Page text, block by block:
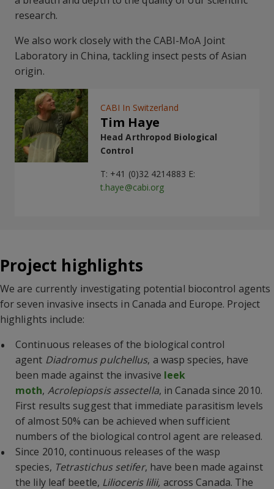
research.
We also work closely with the CABI-MoA Joint
Laboratory in China, tackling insect pests of Asian
origin.
CABI In Switzerland
Tim Haye
Head Arthropod Biological
Control
T: +41 (0)32 4214883 E:
t.haye@cabi.org
Project highlights
We are currently investigating potential biocontrol agents
for seven invasive insects in Canada and Europe. Project
highlights include:
Continuous releases of the biological control
agent Diadromus pulchellus, a wasp species, have
been made against the invasive leek
moth, Acrolepiopsis assectella, in Canada since 2010.
First results suggest that immediate parasitism levels
of almost 50% can be achieved when sufficient
numbers of the biological control agent are released.
Since 2010, continuous releases of the wasp
species, Tetrastichus setifer, have been made against
the lily leaf beetle, Lilioceris lilii, across Canada. The